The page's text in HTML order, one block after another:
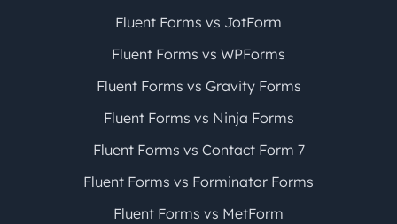
Fluent Forms vs JotForm
Fluent Forms vs WPForms
Fluent Forms vs Gravity Forms
Fluent Forms vs Ninja Forms
Fluent Forms vs Contact Form 7
Fluent Forms vs Forminator Forms
Fluent Forms vs MetForm